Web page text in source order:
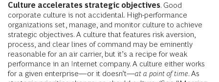
Culture accelerates strategic objectives. Good
corporate culture is not accidental. High-performance
organizations set, manage, and monitor culture to achieve
strategic objectives. A culture that features risk aversion,
process, and clear lines of command may be eminently
reasonable for an air carrier, but it’s a recipe for weak
performance in an Internet company. A culture either works
for a given enterprise—or it doesn’t—at a point of time. As